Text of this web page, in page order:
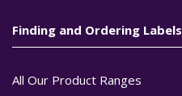
Finding and Ordering Labels
All Our Product Ranges